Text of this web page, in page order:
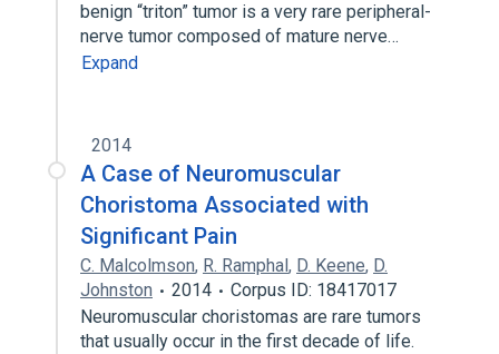
benign “triton” tumor is a very rare peripheral-
nerve tumor composed of mature nerve…
Expand
2014
A Case of Neuromuscular
Choristoma Associated with
Significant Pain
C. Malcolmson, R. Ramphal, D. Keene, D.
Johnston
2014
Corpus ID: 18417017
Neuromuscular choristomas are rare tumors
that usually occur in the first decade of life.